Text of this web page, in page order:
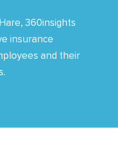
360insights
insurance
and their